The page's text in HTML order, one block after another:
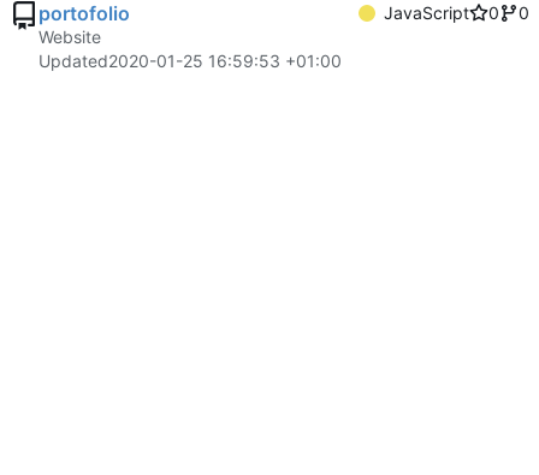
portofolio JavaScript 0
0
Website
Updated2020-01-25 16:59:53 +01:00